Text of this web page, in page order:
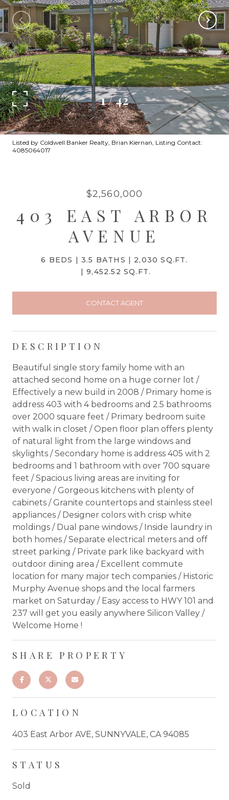
1/42
Listed by Coldwell Banker Realty, Brian Kiernan, Listing Contact:
4085064017
$2,560,000
403 EAST ARBOR
AVENUE
6 BEDS 3.5 BATHS
2,030 SQ.FT.
9,452.52 SQ.FT.
CONTACT AGENT
DESCRIPTION
Beautiful single story family home with an
attached second home on a huge corner lot /
Effectively a new build in 2008 / Primary home is
address 403 with 4 bedrooms and 2.5 bathrooms
over 2000 square feet / Primary bedroom suite
with walk in closet / Open floor plan offers plenty
of natural light from the large windows and
skylights / Secondary home is address 405 with 2
bedrooms and 1 bathroom with over 700 square
feet / Spacious living areas are inviting for
everyone / Gorgeous kitchens with plenty of
cabinets / Granite countertops and stainless steel
appliances / Designer colors with crisp white
moldings / Dual pane windows / Inside laundry in
both homes / Separate electrical meters and off
street parking / Private park like backyard with
outdoor dining area / Excellent commute
location for many major tech companies / Historic
Murphy Avenue shops and the local farmers
market on Saturday / Easy access to HWY 101 and
237 will get you easily anywhere Silicon Valley /
Welcome Home !
SHARE PROPERTY
LOCATION
403 East Arbor AVE, SUNNYVALE, CA 94085
STATUS
Sold